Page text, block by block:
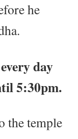
he
day
5:30pm.
the temple